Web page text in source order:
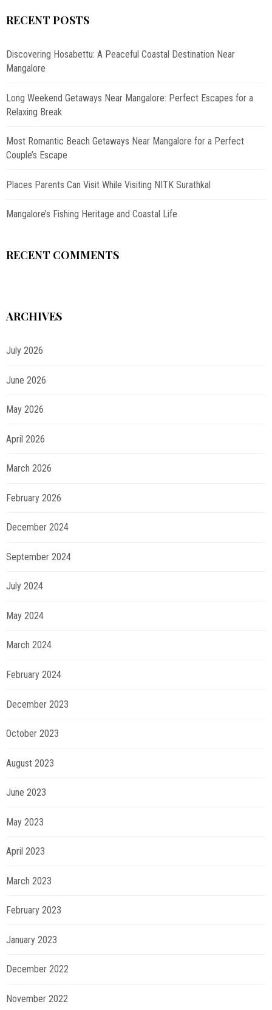
RECENT POSTS
Discovering Hosabettu: A Peaceful Coastal Destination Near
Mangalore
Long Weekend Getaways Near Mangalore: Perfect Escapes for a
Relaxing Break
Most Romantic Beach Getaways Near Mangalore for a Perfect
Couple’s Escape
Places Parents Can Visit While Visiting NITK Surathkal
Mangalore’s Fishing Heritage and Coastal Life
RECENT COMMENTS
ARCHIVES
July 2026
June 2026
May 2026
April 2026
March 2026
February 2026
December 2024
September 2024
July 2024
May 2024
March 2024
February 2024
December 2023
October 2023
August 2023
June 2023
May 2023
April 2023
March 2023
February 2023
January 2023
December 2022
November 2022